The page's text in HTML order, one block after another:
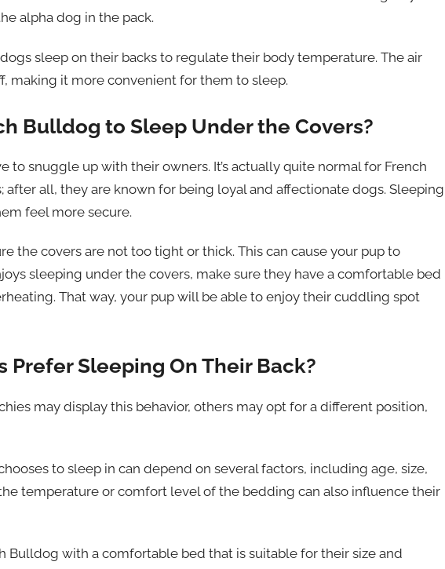
alpha dog in the pack.
sleep on their backs to regulate their body temperature. The air
making it more convenient for them to sleep.
Bulldog to Sleep Under the Covers?
to snuggle up with their owners. It’s actually quite normal for French
all, they are known for being loyal and affectionate dogs. Sleeping
feel more secure.
the covers are not too tight or thick. This can cause your pup to
sleeping under the covers, make sure they have a comfortable bed
That way, your pup will be able to enjoy their cuddling spot
Prefer Sleeping On Their Back?
may display this behavior, others may opt for a different position,
to sleep in can depend on several factors, including age, size,
temperature or comfort level of the bedding can also influence their
Bulldog with a comfortable bed that is suitable for their size and